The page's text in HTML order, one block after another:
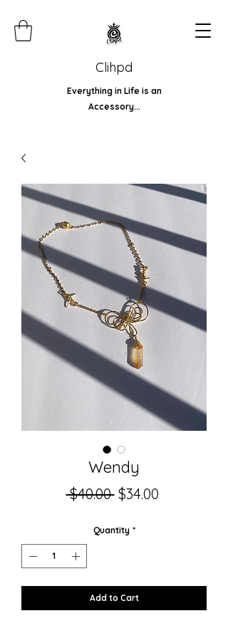
Clihpd
Everything in Life is an
Accessory...
Wendy
$40.00 Regular
$34.00Sale
Quantity *
Add to Cart